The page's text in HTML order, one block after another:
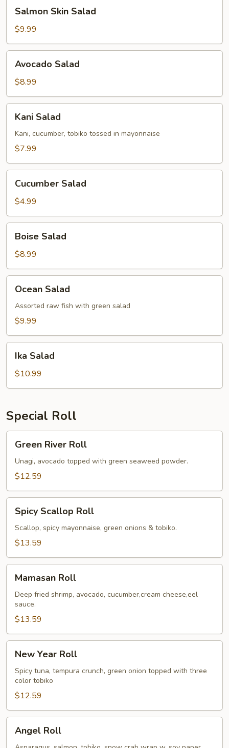
Skin
Salad
Salmon Skin Salad
$9.99
Salad
Avocado Salad
$8.99
Salad
Kani Salad
Kani, cucumber, tobiko tossed in mayonnaise
$7.99
Salad
Cucumber Salad
$4.99
Salad
Boise Salad
$8.99
Salad
Ocean Salad
Assorted raw fish with green salad
$9.99
Salad
Ika Salad
$10.99
Special Roll
River
Roll
Green River Roll
Unagi, avocado topped with green seaweed powder.
$12.59
Scallop
Roll
Spicy Scallop Roll
Scallop, spicy mayonnaise, green onions & tobiko.
$13.59
RollMamasan Roll
Deep fried shrimp, avocado, cucumber,cream cheese,eel
sauce.
$13.59
Year
Roll
New Year Roll
Spicy tuna, tempura crunch, green onion topped with three
color tobiko
$12.59
Roll
Angel Roll